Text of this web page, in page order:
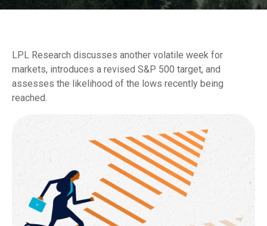
LPL Research discusses another volatile week for
markets, introduces a revised S&P 500 target, and
assesses the likelihood of the lows recently being
reached.